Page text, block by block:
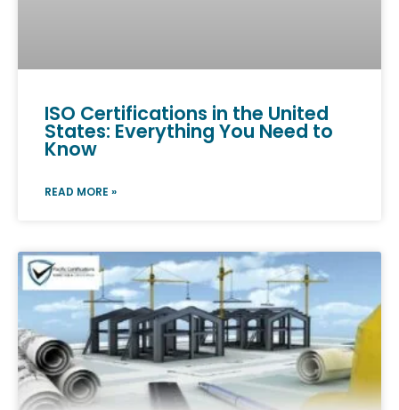
ISO Certifications in the United
States: Everything You Need to
Know
READ MORE »